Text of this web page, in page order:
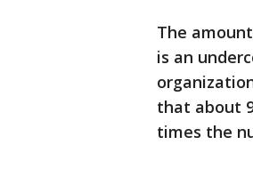
The
is an
that about
times the